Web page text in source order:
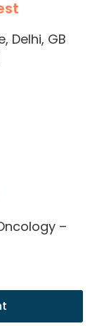
Delhi, GB
–